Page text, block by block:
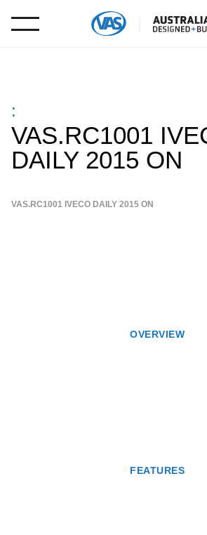
:
VAS.RC1001
DAILY 2015 ON
VAS.RC1001 IVECO DAILY 2015 ON
OVERVIEW
FEATURES